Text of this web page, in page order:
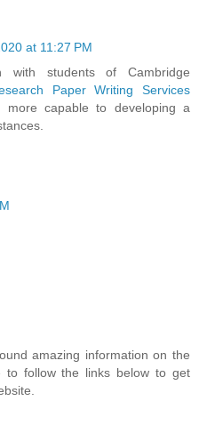
at 11:27 PM
with students of Cambridge
Paper Writing Services
more capable to developing a
amazing information on the
to follow the links below to get